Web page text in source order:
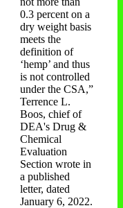
0.3 percent on a
dry weight basis
meets the
definition of
‘hemp’ and thus
is not controlled
under the CSA,”
Terrence L.
Boos, chief of
DEA's Drug &
Chemical
Evaluation
Section wrote in
a published
letter, dated
January 6, 2022.